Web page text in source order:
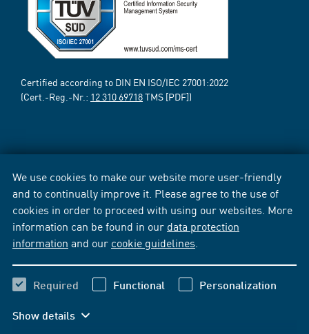
We use cookies to make our website more user-friendly
and to continually improve it. Please agree to the use of
cookies in order to proceed with using our websites. More
information can be found in our data protection
information and our cookie guidelines
Required Functional Personalization
Show details
Certified according to DIN EN ISO/IEC 27001:2022
(Cert.-Reg.-Nr.: 12 310 69718TMS [PDF])